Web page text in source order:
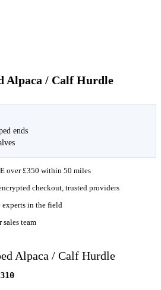
Alpaca / Calf Hurdle
ends
over £350 within 50 miles
checkout, trusted providers
experts in the field
sales team
Alpaca / Calf Hurdle